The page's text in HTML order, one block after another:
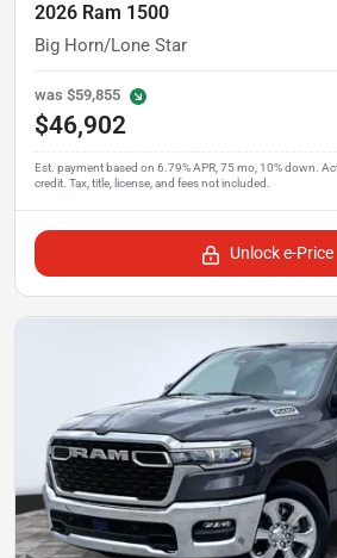
2026 Ram 1500
Big Horn/Lone Star
was $59,855
$46,902
Unlock e-Price